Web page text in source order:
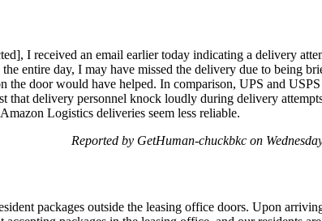
I received an email earlier today indicating a delivery
entire day, I may have missed the delivery due to being
the door would have helped. In comparison, UPS and
delivery personnel knock loudly during delivery
Logistics deliveries seem less reliable.
Reported by GetHuman-chuckbkc on
packages outside the leasing office doors. Upon